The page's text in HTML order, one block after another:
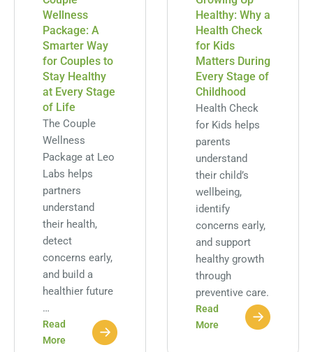
Wellness
Package: A
Smarter Way
for Couples to
Stay Healthy
at Every Stage
of Life
The Couple
Wellness
Package at Leo
Labs helps
partners
understand
their health,
detect
concerns early,
and build a
healthier future
…
Read
More
Healthy: Why a
Health Check
for Kids
Matters During
Every Stage of
Childhood
Health Check
for Kids helps
parents
understand
their child’s
wellbeing,
identify
concerns early,
and support
healthy growth
through
preventive care.
Read
More